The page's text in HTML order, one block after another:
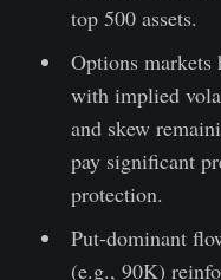
top 500 assets.
Options markets
with implied
and skew
pay significant
protection.
Put-dominant
(e.g., 90K)